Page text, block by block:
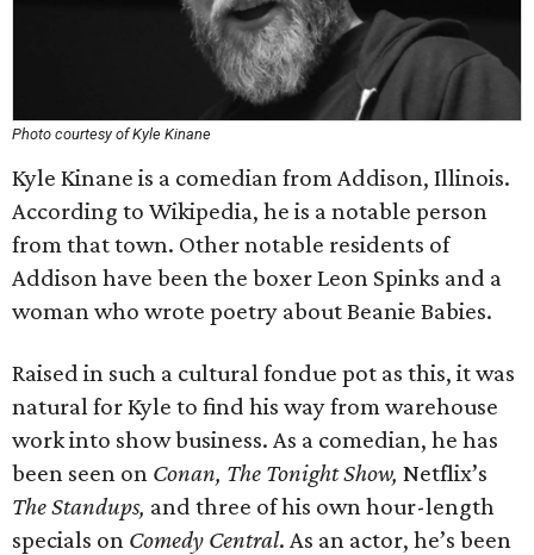
Photo courtesy of Kyle Kinane
Kyle Kinane is a comedian from Addison, Illinois.
According to Wikipedia, he is a notable person
from that town. Other notable residents of
Addison have been the boxer Leon Spinks and a
woman who wrote poetry about Beanie Babies.
Raised in such a cultural fondue pot as this, it was
natural for Kyle to find his way from warehouse
work into show business. As a comedian, he has
been seen on Conan, The Tonight Show, Netflix’s
The Standups, and three of his own hour-length
specials on Comedy Central. As an actor, he’s been